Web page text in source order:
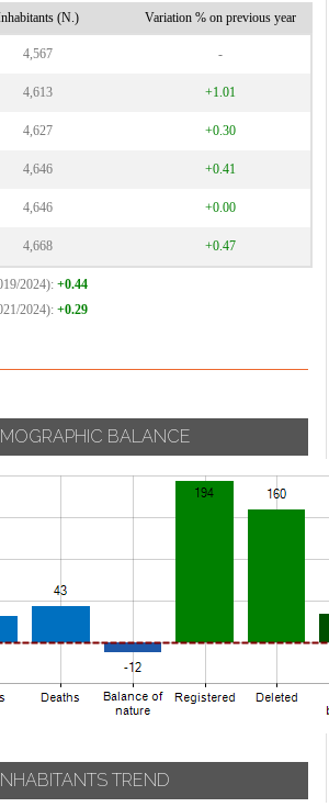
Vignate
(N.) Variation % on previous year
4,567 -
4,613 +1.01
4,627 +0.30
4,646 +0.41
4,646 +0.00
4,668 +0.47
2024): +0.44
2024): +0.29
BALANCE
TREND